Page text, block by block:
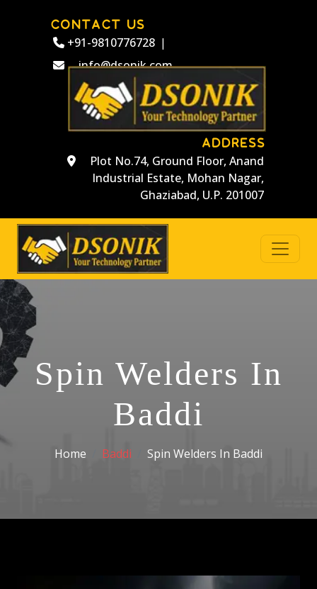
CONTACT US
+91-9810776728 |
info@dsonik.com
ADDRESS
Plot No.74, Ground Floor, Anand
Industrial Estate, Mohan Nagar,
Ghaziabad, U.P. 201007
Spin Welders In
Baddi
Home Baddi Spin Welders In Baddi